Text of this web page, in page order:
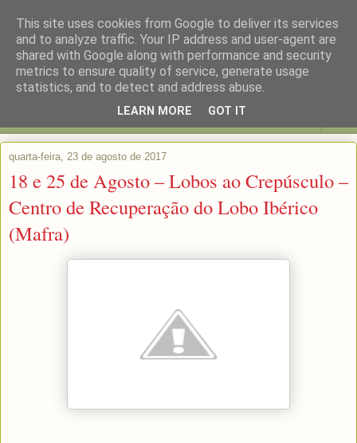
quarta-feira, 23 de agosto de 2017
18 e 25 de Agosto – Lobos ao Crepúsculo –
Centro de Recuperação do Lobo Ibérico
(Mafra)
This site uses cookies from Google to deliver its services
and to analyze traffic. Your IP address and user-agent are
shared with Google along with performance and security
metrics to ensure quality of service, generate usage
statistics, and to detect and address abuse.
LEARN MORE GOT IT